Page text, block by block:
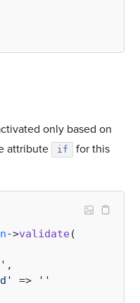
only based on
attribute
if
for this
->validate(
,
=>
''